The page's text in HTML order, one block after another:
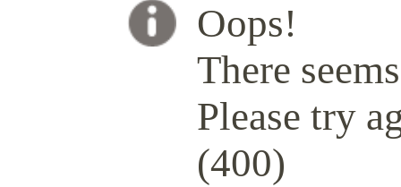
Oops!
There
Please try
(400)